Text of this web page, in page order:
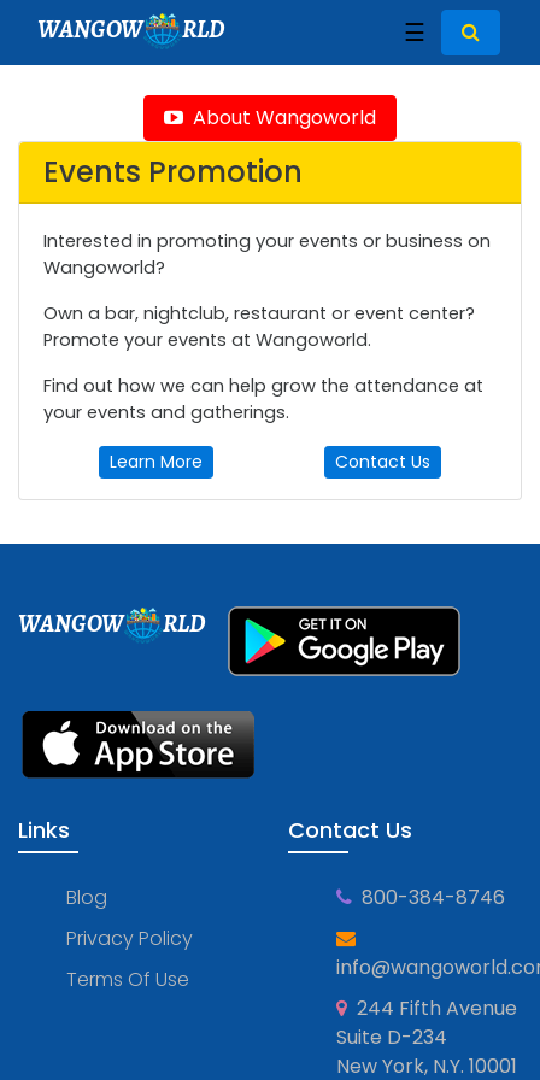
WANGOW RLD ☰
About Wangoworld
Events Promotion
Interested in promoting your events or business on
Wangoworld?
Own a bar, nightclub, restaurant or event center?
Promote your events at Wangoworld.
Find out how we can help grow the attendance at
your events and gatherings.
Learn More Contact Us
WANGOW RLD
Links
Blog
Privacy Policy
Terms Of Use
Contact Us
800-384-8746
244 Fifth Avenue
Suite D-234
New York, N.Y. 10001